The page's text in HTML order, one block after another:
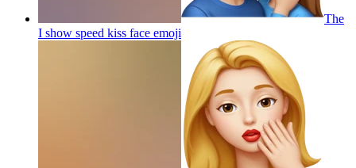
The
I show speed kiss face emoji